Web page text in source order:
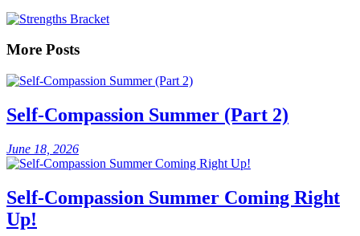
More Posts
Self-Compassion Summer (Part 2)
June 18, 2026
Self-Compassion Summer Coming Right
Up!